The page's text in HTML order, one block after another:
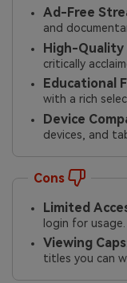
Ad-Free
and
High-
critically
Educational
with a rich
Device
devices, and
Cons
Limited
login for usage.
Viewing Caps
titles you can